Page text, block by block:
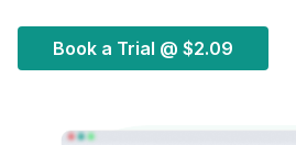
Book a Trial @ $2.09